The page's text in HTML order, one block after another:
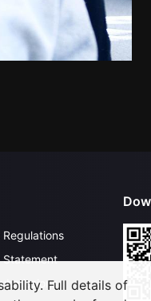
Regulations
Statement
Full details of